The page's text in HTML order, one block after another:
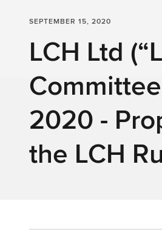
SEPTEMBER 15, 2020
LCH Ltd
2020 -
the LCH